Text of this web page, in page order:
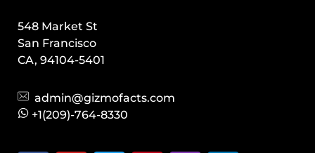
548 Market St
San Francisco
CA, 94104-5401
admin@gizmofacts.com
+1(209)-764-8330